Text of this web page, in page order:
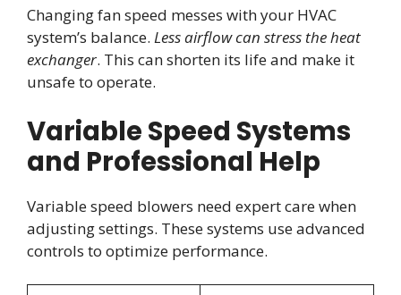
Changing fan speed messes with your HVAC
system’s balance. Less airflow can stress the heat
exchanger. This can shorten its life and make it
unsafe to operate.
Variable Speed Systems
and Professional Help
Variable speed blowers need expert care when
adjusting settings. These systems use advanced
controls to optimize performance.